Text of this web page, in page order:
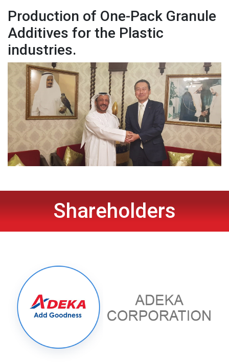
Production of One-Pack Granule
Additives for the Plastic
industries.
Shareholders